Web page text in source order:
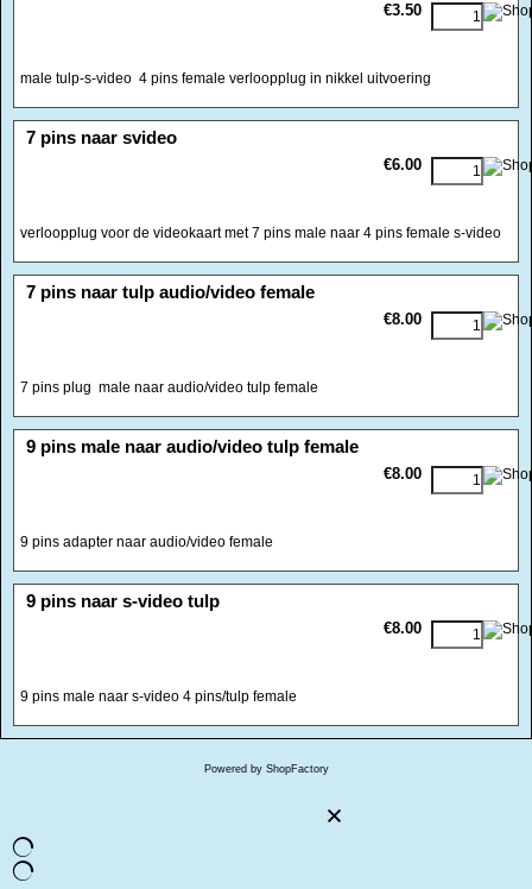
€3.50
male tulp-s-video 4 pins female verloopplug in nikkel uitvoering
<!-- MakeFullWidth0 --><!-- MakeFullWidth1 --><!-- MakeFullWidth2 --><!-- MakeFullWidth3 --><!-- MakeFullWidth4 --><!-- MakeFullWidth5 --><!-- MakeFullWidth6 --><!-- MakeFullWidth7 --><!-- MakeFullWidth8 --><!-- MakeFullWidth9 --><!-- MakeFullWidth10 --><!-- MakeFullWidth11 --><!-- MakeFullWidth12 --><!-- MakeFullWidth13 --><!-- MakeFullWidth14 --><!-- MakeFullWidth15 --><!-- MakeFullWidth16 --><!-- MakeFullWidth17 --><!-- MakeFullWidth18 --><!-- MakeFullWidth19 -->
7 pins naar svideo
€6.00
verloopplug voor de videokaart met 7 pins male naar 4 pins female s-video
<!-- MakeFullWidth0 --><!-- MakeFullWidth1 --><!-- MakeFullWidth2 --><!-- MakeFullWidth3 --><!-- MakeFullWidth4 --><!-- MakeFullWidth5 --><!-- MakeFullWidth6 --><!-- MakeFullWidth7 --><!-- MakeFullWidth8 --><!-- MakeFullWidth9 --><!-- MakeFullWidth10 --><!-- MakeFullWidth11 --><!-- MakeFullWidth12 --><!-- MakeFullWidth13 --><!-- MakeFullWidth14 --><!-- MakeFullWidth15 --><!-- MakeFullWidth16 --><!-- MakeFullWidth17 --><!-- MakeFullWidth18 --><!-- MakeFullWidth19 -->
7 pins naar tulp audio/video female
€8.00
7 pins plug male naar audio/video tulp female
<!-- MakeFullWidth0 --><!-- MakeFullWidth1 --><!-- MakeFullWidth2 --><!-- MakeFullWidth3 --><!-- MakeFullWidth4 --><!-- MakeFullWidth5 --><!-- MakeFullWidth6 --><!-- MakeFullWidth7 --><!-- MakeFullWidth8 --><!-- MakeFullWidth9 --><!-- MakeFullWidth10 --><!-- MakeFullWidth11 --><!-- MakeFullWidth12 --><!-- MakeFullWidth13 --><!-- MakeFullWidth14 --><!-- MakeFullWidth15 --><!-- MakeFullWidth16 --><!-- MakeFullWidth17 --><!-- MakeFullWidth18 --><!-- MakeFullWidth19 -->
9 pins male naar audio/video tulp female
€8.00
9 pins adapter naar audio/video female
<!-- MakeFullWidth0 --><!-- MakeFullWidth1 --><!-- MakeFullWidth2 --><!-- MakeFullWidth3 --><!-- MakeFullWidth4 --><!-- MakeFullWidth5 --><!-- MakeFullWidth6 --><!-- MakeFullWidth7 --><!-- MakeFullWidth8 --><!-- MakeFullWidth9 --><!-- MakeFullWidth10 --><!-- MakeFullWidth11 --><!-- MakeFullWidth12 --><!-- MakeFullWidth13 --><!-- MakeFullWidth14 --><!-- MakeFullWidth15 --><!-- MakeFullWidth16 --><!-- MakeFullWidth17 --><!-- MakeFullWidth18 --><!-- MakeFullWidth19 -->
9 pins naar s-video tulp
€8.00
9 pins male naar s-video 4 pins/tulp female
Powered by ShopFactory